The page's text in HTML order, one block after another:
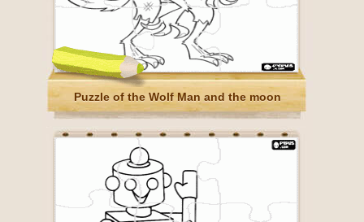
Puzzle of the Wolf Man and the moon